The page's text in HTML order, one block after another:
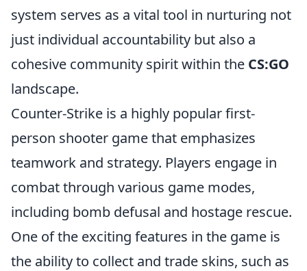
system serves as a vital tool in nurturing not
just individual accountability but also a
cohesive community spirit within the CS:GO
landscape.
Counter-Strike is a highly popular first-
person shooter game that emphasizes
teamwork and strategy. Players engage in
combat through various game modes,
including bomb defusal and hostage rescue.
One of the exciting features in the game is
the ability to collect and trade skins, such as